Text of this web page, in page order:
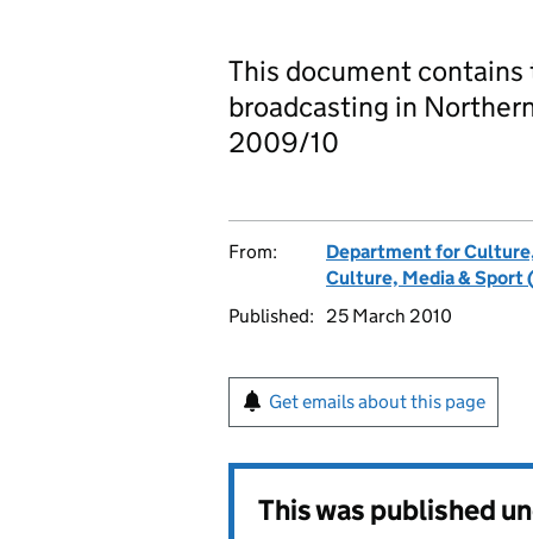
This document
broadcasting in
2009/10
From:
Department for
Culture, Media & Sport
Published:
25 March 2010
Get emails about this page
This was published